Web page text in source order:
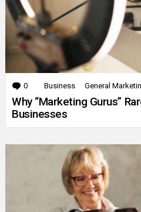
0 Comments
Business General
Why “Marketing Gurus”
Businesses